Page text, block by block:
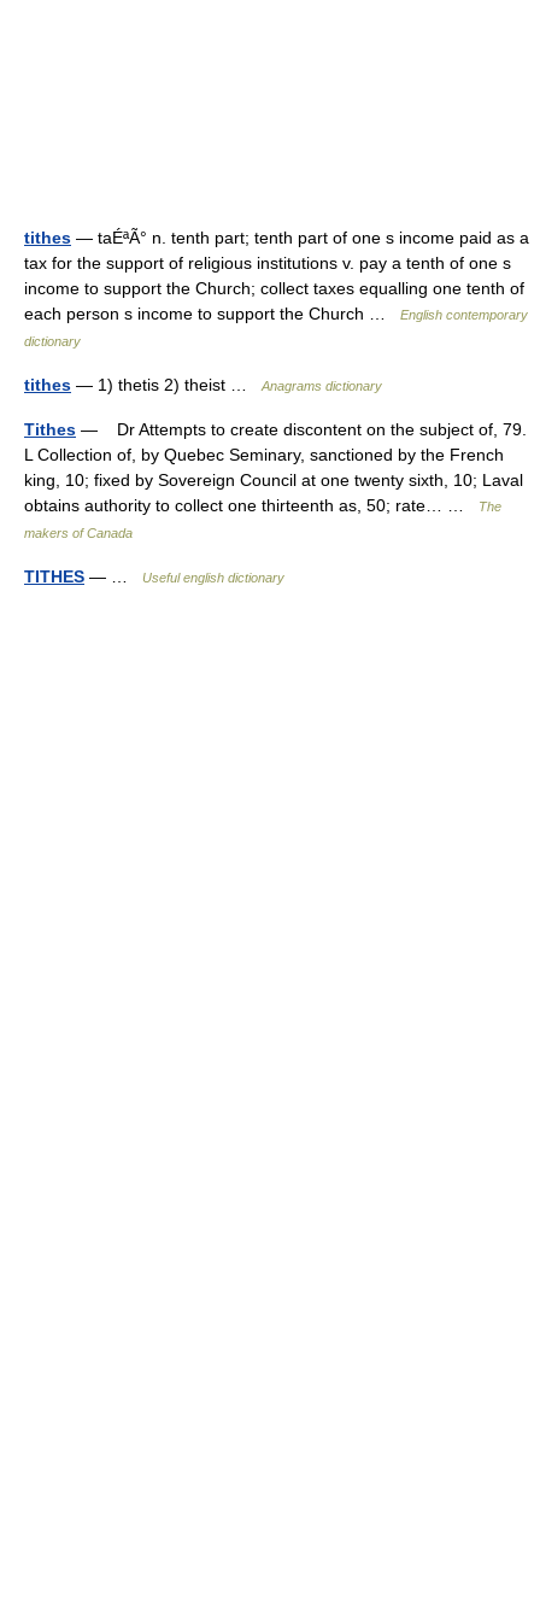
tithes — taÉªÃ° n. tenth part; tenth part of one s income paid as a
tax for the support of religious institutions v. pay a tenth of one s
income to support the Church; collect taxes equalling one tenth of
each person s income to support the Church …
English contemporary
dictionary
tithes — 1) thetis 2) theist … Anagrams dictionary
Tithes — Dr Attempts to create discontent on the subject of, 79.
L Collection of, by Quebec Seminary, sanctioned by the French
king, 10; fixed by Sovereign Council at one twenty sixth, 10; Laval
obtains authority to collect one thirteenth as, 50; rate… …
The
makers of Canada
TITHES — … Useful english dictionary